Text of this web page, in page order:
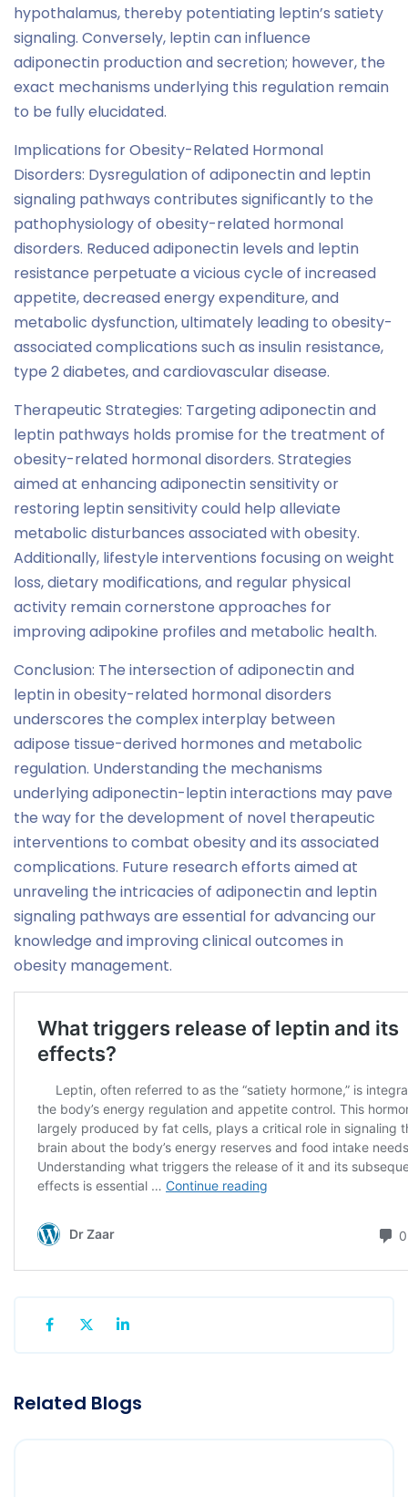
hypothalamus, thereby potentiating leptin’s satiety
signaling. Conversely, leptin can influence
adiponectin production and secretion; however, the
exact mechanisms underlying this regulation remain
to be fully elucidated.
Implications for Obesity-Related Hormonal
Disorders: Dysregulation of adiponectin and leptin
signaling pathways contributes significantly to the
pathophysiology of obesity-related hormonal
disorders. Reduced adiponectin levels and leptin
resistance perpetuate a vicious cycle of increased
appetite, decreased energy expenditure, and
metabolic dysfunction, ultimately leading to obesity-
associated complications such as insulin resistance,
type 2 diabetes, and cardiovascular disease.
Therapeutic Strategies: Targeting adiponectin and
leptin pathways holds promise for the treatment of
obesity-related hormonal disorders. Strategies
aimed at enhancing adiponectin sensitivity or
restoring leptin sensitivity could help alleviate
metabolic disturbances associated with obesity.
Additionally, lifestyle interventions focusing on weight
loss, dietary modifications, and regular physical
activity remain cornerstone approaches for
improving adipokine profiles and metabolic health.
Conclusion: The intersection of adiponectin and
leptin in obesity-related hormonal disorders
underscores the complex interplay between
adipose tissue-derived hormones and metabolic
regulation. Understanding the mechanisms
underlying adiponectin-leptin interactions may pave
the way for the development of novel therapeutic
interventions to combat obesity and its associated
complications. Future research efforts aimed at
unraveling the intricacies of adiponectin and leptin
signaling pathways are essential for advancing our
knowledge and improving clinical outcomes in
obesity management.
Related Blogs